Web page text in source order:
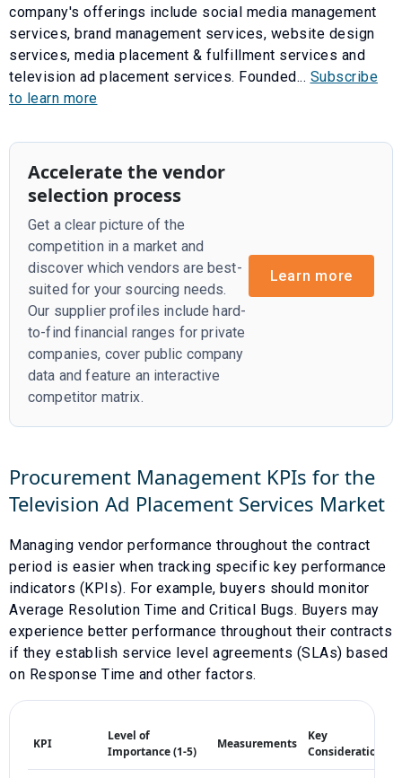
company's offerings include social media management
services, brand management services, website design
services, media placement & fulfillment services and
television ad placement services. Founded... Subscribe
to learn more
Accelerate the vendor
selection process
Get a clear picture of the
competition in a market and
discover which vendors are best-
suited for your sourcing needs.
Our supplier profiles include hard-
to-find financial ranges for private
companies, cover public company
data and feature an interactive
competitor matrix.
Learn more
Procurement Management KPIs for the
Television Ad Placement Services Market
Managing vendor performance throughout the contract
period is easier when tracking specific key performance
indicators (KPIs). For example, buyers should monitor
Average Resolution Time and Critical Bugs. Buyers may
experience better performance throughout their contracts
if they establish service level agreements (SLAs) based
on Response Time and other factors.
KPI
Level of
Importance (1-5)
Measurements
Key
Considerations